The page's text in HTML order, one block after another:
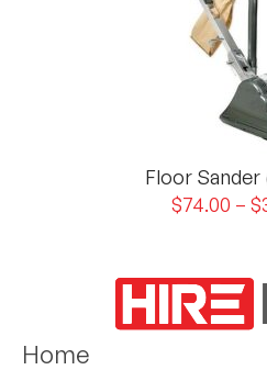
Floor Sander
$74.00 – $
Home